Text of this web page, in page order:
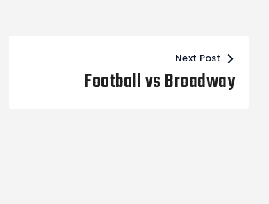
Next Post
Football vs Broadway